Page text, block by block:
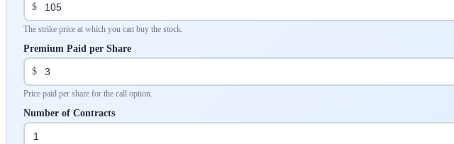
$
The strike price at which you can buy the stock.
Premium Paid per Share
$
Price paid per share for the call option.
Number of Contracts